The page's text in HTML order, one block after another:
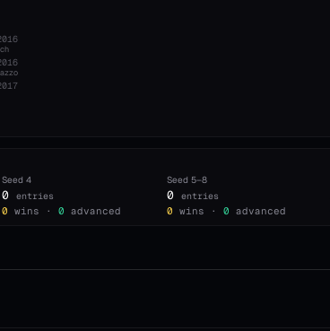
Seed 4
0 entries
0 wins · 0 advanced
Seed 5–8
0 entries
0 wins · 0 advanced